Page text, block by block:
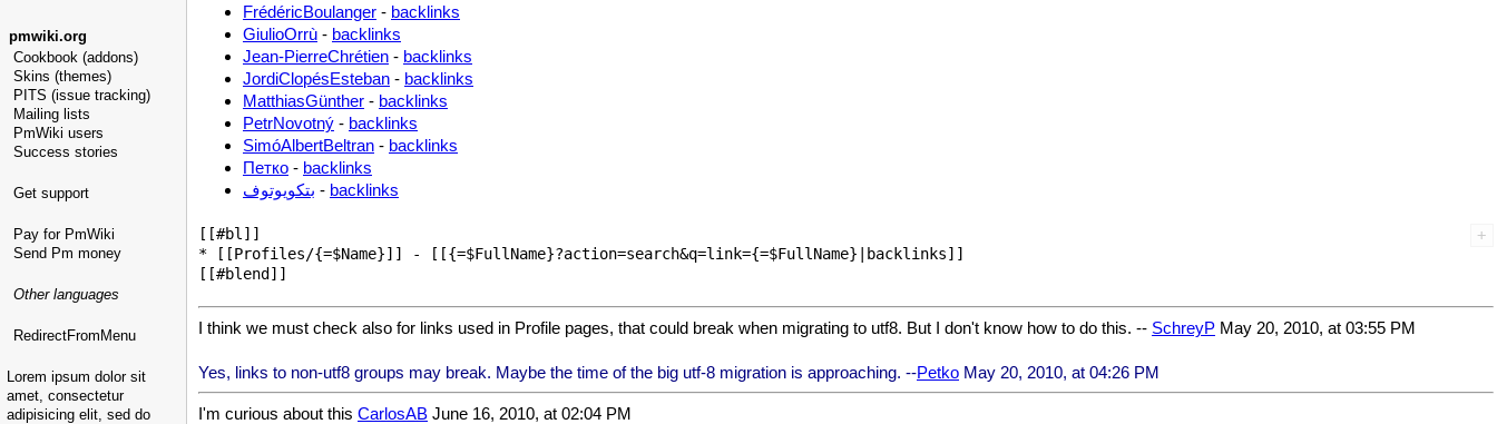
pmwiki.org
Cookbook (addons)
Skins (themes)
PITS (issue tracking)
Mailing lists
PmWiki users
Success stories
Get support
Pay for PmWiki
Send Pm money
Other languages
RedirectFromMenu
Lorem ipsum dolor sit
amet, consectetur
adipisicing elit, sed do
FrédéricBoulanger - backlinks
GiulioOrrù - backlinks
Jean-PierreChrétien - backlinks
JordiClopésEsteban - backlinks
MatthiasGünther - backlinks
PetrNovotný - backlinks
SimóAlbertBeltran - backlinks
Петко - backlinks
بتكويوتوف - backlinks
[[#bl]]
* [[Profiles/{=$Name}]] - [[{=$FullName}?action=search&q=link={=$FullName}|backlinks]]
I think we must check also for links used in Profile pages, that could break when migrating to utf8. But I don't know how to do this. -- SchreyP May 20, 2010, at 03:55 PM
Yes, links to non-utf8 groups may break. Maybe the time of the big utf-8 migration is approaching. --Petko May 20, 2010, at 04:26 PM
I'm curious about this CarlosAB June 16, 2010, at 02:04 PM